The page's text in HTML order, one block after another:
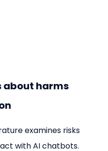
about harms
examines risks
with AI chatbots.